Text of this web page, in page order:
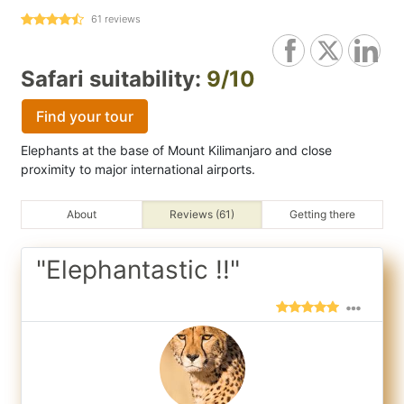
61 reviews
Safari suitability: 9/10
Find your tour
Elephants at the base of Mount Kilimanjaro and close
proximity to major international airports.
About Reviews (61) Getting there
"Elephantastic !!"